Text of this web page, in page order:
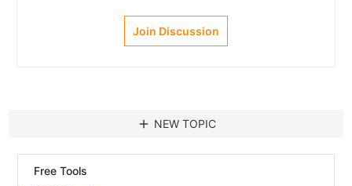
Join Discussion
add NEW TOPIC
Free Tools